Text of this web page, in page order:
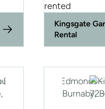
rented
Kingsgate
Rental